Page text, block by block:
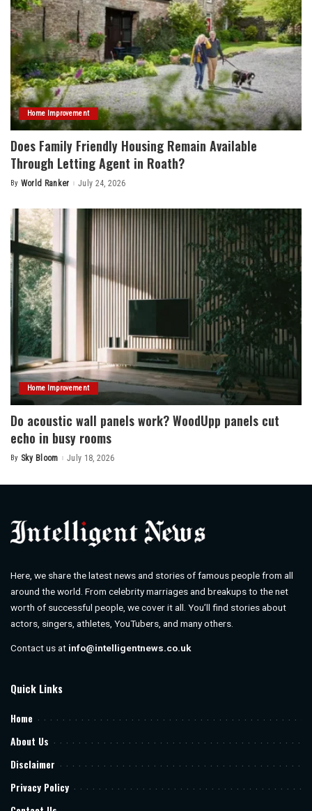
Home Improvement
Does Family Friendly Housing Remain Available
Through Letting Agent in Roath?
Posted
By World Ranker July 24, 2026
Home Improvement
Do acoustic wall panels work? WoodUpp panels cut
echo in busy rooms
Posted
By Sky Bloom July 18, 2026
Here, we share the latest news and stories of famous people from all
around the world. From celebrity marriages and breakups to the net
worth of successful people, we cover it all. You’ll find stories about
actors, singers, athletes, YouTubers, and many others.
Contact us at info@intelligentnews.co.uk
Quick Links
Home
About Us
Disclaimer
Privacy Policy